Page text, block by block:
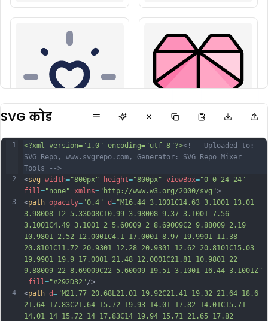
SVG कोड
1
2
3
4
<?xml version="1.0" encoding="utf-8"?><!-- Uploaded to:
SVG Repo, www.svgrepo.com, Generator: SVG Repo Mixer
Tools -->
<svg width="800px" height="800px" viewBox="0 0 24 24"
fill ="none" xmlns="http://www.w3.org/2000/svg">
<path opacity="0.4" d="M16.44 3.1001C14.63 3.1001 13.01
3.98008 12 5.33008C10.99 3.98008 9.37 3.1001 7.56
3.1001C4.49 3.1001 2 5.60009 2 8.69009C2 9.88009 2.19
10.9801 2.52 12.0001C4.1 17.0001 8.97 19.9901 11.38
20.8101C11.72 20.9301 12.28 20.9301 12.62 20.8101C15.03
19.9901 19.9 17.0001 21.48 12.0001C21.81 10.9801 22
9.88009 22 8.69009C22 5.60009 19.51 3.1001 16.44 3.1001Z"
fill ="#292D32"/>
<path d="M21.77 20.68L21.01 19.92C21.41 19.32 21.64 18.6
21.64 17.83C21.64 15.72 19.93 14.01 17.82 14.01C15.71
14.01 14 15.72 14 17.83C14 19.94 15.71 21.65 17.82